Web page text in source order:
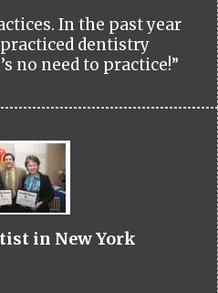
In the past year
dentistry
no need to practice!”
in New York